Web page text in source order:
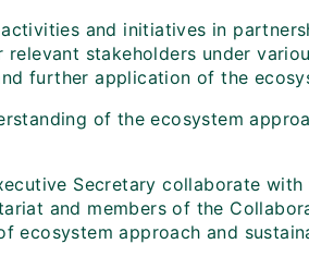
and initiatives in
stakeholders under
further application of the
of the ecosystem
Secretary collaborate
and members of the
ecosystem approach and